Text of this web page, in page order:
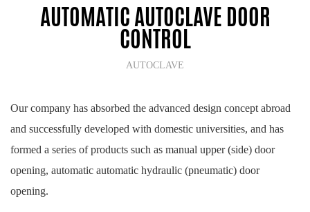
AUTOMATIC AUTOCLAVE DOOR
CONTROL
AUTOCLAVE
Our company has absorbed the advanced design concept abroad
and successfully developed with domestic universities, and has
formed a series of products such as manual upper (side) door
opening, automatic automatic hydraulic (pneumatic) door
opening.